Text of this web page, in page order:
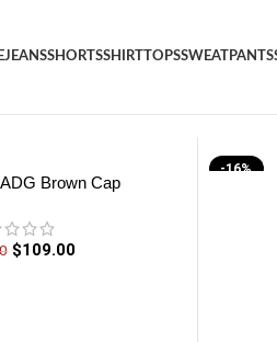
JEANSSHORTSSHIRTTOPSSWEATPANTS
Brown Cap
$109.00
-16%